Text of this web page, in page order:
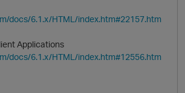
docs/6.1.x/HTML/index.htm#22157.htm
Applications
docs/6.1.x/HTML/index.htm#12556.htm